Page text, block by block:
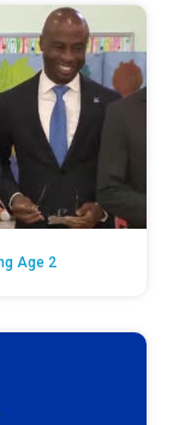
Age 2